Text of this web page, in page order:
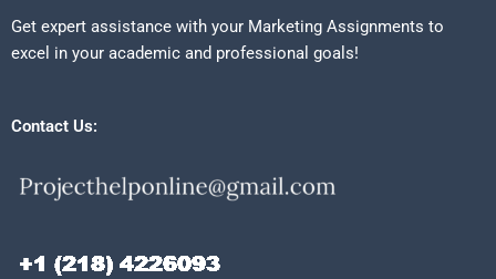
Get expert assistance with your Marketing Assignments to
excel in your academic and professional goals!
Contact Us: